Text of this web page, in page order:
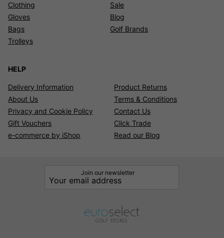
Clothing
Gloves
Bags
Trolleys
Sale
Blog
Golf Brands
HELP
Delivery Information
Product Returns
About Us
Terms & Conditions
Privacy and Cookie Policy
Contact Us
Gift Vouchers
Click Trade
e-commerce by iShop
Read our Blog
Join our newsletter